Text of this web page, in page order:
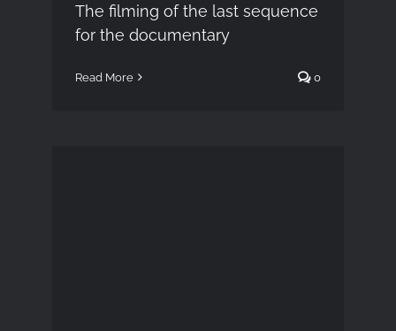
The filming of the last sequence
for the documentary
Read More 0